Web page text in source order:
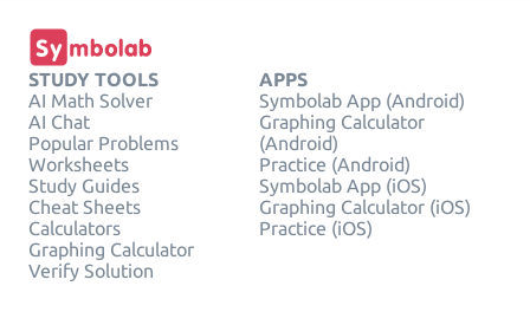
STUDY TOOLS
AI Math Solver
AI Chat
Popular Problems
Worksheets
Study Guides
Cheat Sheets
Calculators
Graphing Calculator
Verify Solution
APPS
Symbolab App (Android)
Graphing Calculator
(Android)
Practice (Android)
Symbolab App (iOS)
Graphing Calculator (iOS)
Practice (iOS)